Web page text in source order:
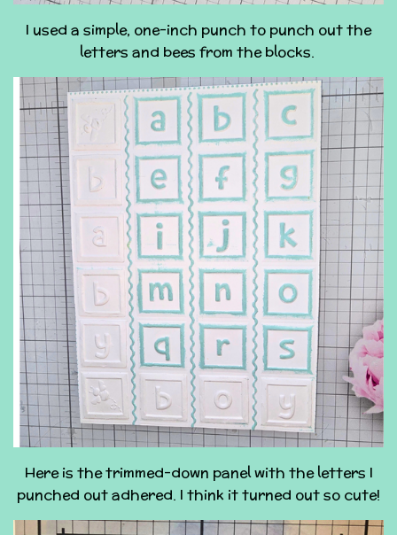
I used a simple, one-inch punch to punch out the
letters and bees from the blocks.
Here is the trimmed-down panel with the letters I
punched out adhered. I think it turned out so cute!